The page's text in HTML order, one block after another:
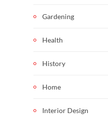
Gardening
Health
History
Home
Interior Design